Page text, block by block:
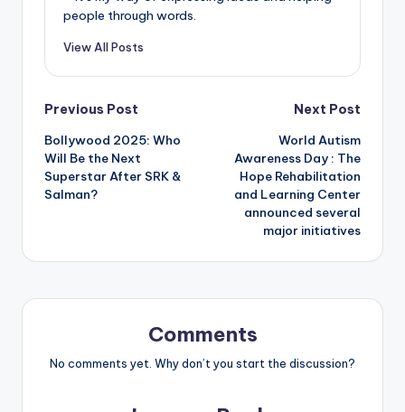
people through words.
View All Posts
Post
navigation
Previous Post
Bollywood 2025: Who
Will Be the Next
Superstar After SRK &
Salman?
Next Post
World Autism
Awareness Day : The
Hope Rehabilitation
and Learning Center
announced several
major initiatives
Comments
No comments yet. Why don’t you start the discussion?